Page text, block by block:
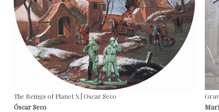
The Beings of Planet X | Oscar Seco
Óscar Seco